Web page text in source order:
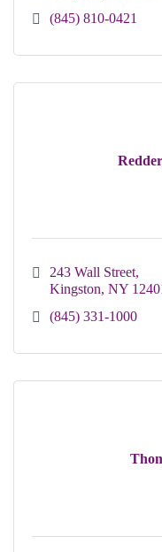
(845) 810-0421
243 Wall Street
Kingston NY
(845) 331-1000